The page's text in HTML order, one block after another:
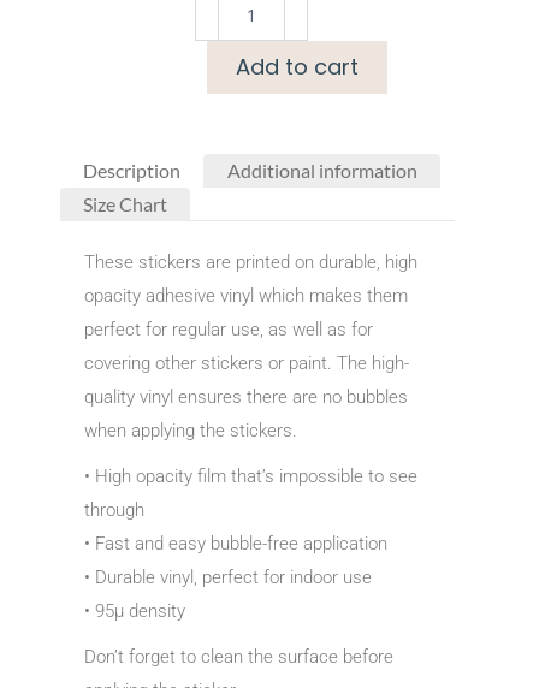
Add to cart
Description
Additional information
Size Chart
These stickers are printed on durable, high
opacity adhesive vinyl which makes them
perfect for regular use, as well as for
covering other stickers or paint. The high-
quality vinyl ensures there are no bubbles
when applying the stickers.
• High opacity film that’s impossible to see
through
• Fast and easy bubble-free application
• Durable vinyl, perfect for indoor use
• 95µ density
Don’t forget to clean the surface before